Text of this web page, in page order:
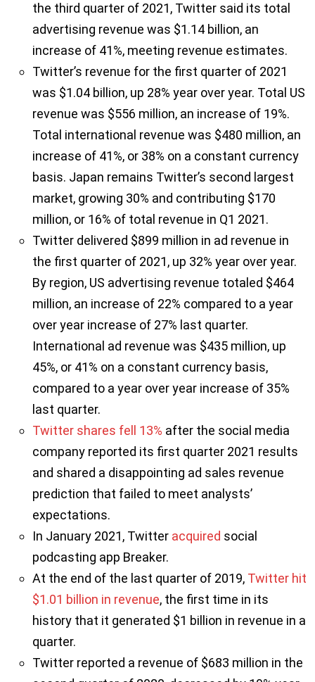
the third quarter of 2021, Twitter said its total
advertising revenue was $1.14 billion, an
increase of 41%, meeting revenue estimates.
Twitter’s revenue for the first quarter of 2021
was $1.04 billion, up 28% year over year. Total US
revenue was $556 million, an increase of 19%.
Total international revenue was $480 million, an
increase of 41%, or 38% on a constant currency
basis. Japan remains Twitter’s second largest
market, growing 30% and contributing $170
million, or 16% of total revenue in Q1 2021.
Twitter delivered $899 million in ad revenue in
the first quarter of 2021, up 32% year over year.
By region, US advertising revenue totaled $464
million, an increase of 22% compared to a year
over year increase of 27% last quarter.
International ad revenue was $435 million, up
45%, or 41% on a constant currency basis,
compared to a year over year increase of 35%
last quarter.
Twitter shares fell 13% after the social media
company reported its first quarter 2021 results
and shared a disappointing ad sales revenue
prediction that failed to meet analysts’
expectations.
In January 2021, Twitter acquired social
podcasting app Breaker.
At the end of the last quarter of 2019, Twitter hit
$1.01 billion in revenue, the first time in its
history that it generated $1 billion in revenue in a
quarter.
Twitter reported a revenue of $683 million in the